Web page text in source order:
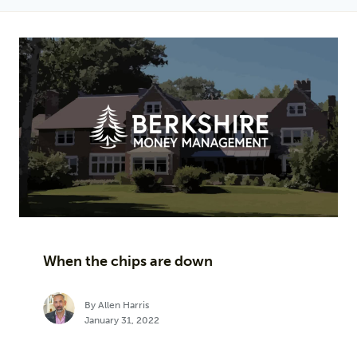
When the chips are down
By Allen Harris
January 31, 2022